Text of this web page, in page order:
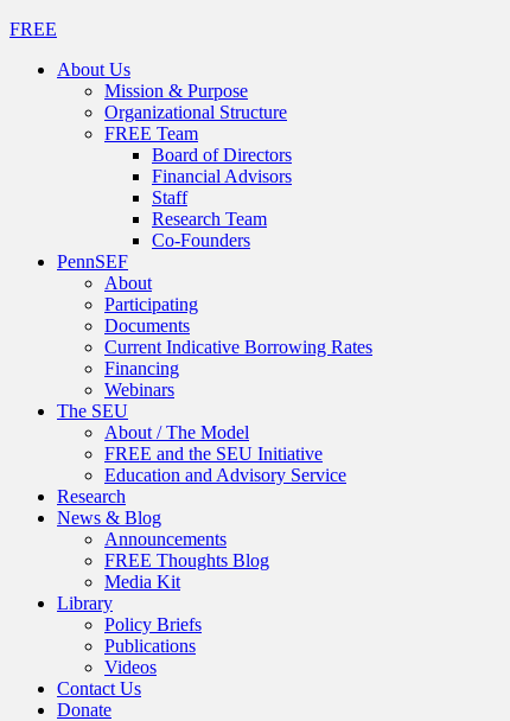
FREE
About Us
Mission & Purpose
Organizational Structure
FREE Team
Board of Directors
Financial Advisors
Staff
Research Team
Co-Founders
PennSEF
About
Participating
Documents
Current Indicative Borrowing Rates
Financing
Webinars
The SEU
About / The Model
FREE and the SEU Initiative
Education and Advisory Service
Research
News & Blog
Announcements
FREE Thoughts Blog
Media Kit
Library
Policy Briefs
Publications
Videos
Contact Us
Donate